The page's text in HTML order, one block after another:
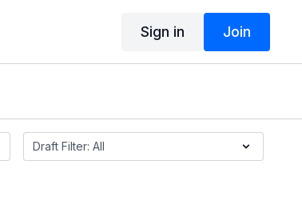
Sign in Join